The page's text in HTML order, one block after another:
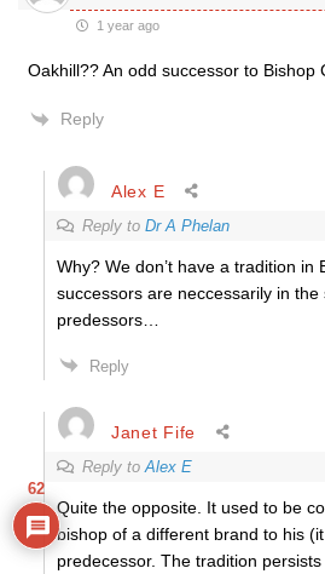
1 year ago
Oakhill?? An odd successor to Bishop
Reply
Alex E
Reply to Dr A Phelan
Why? We don’t have a tradition in
successors are neccessarily in
predessors…
Reply
Janet Fife
Reply toAlex E
Quite the opposite. It used to be
bishop of a different brand to his (it
predecessor. The tradition
62